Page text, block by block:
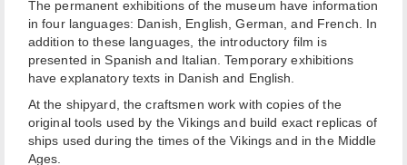
The permanent exhibitions of the museum have information
in four languages: Danish, English, German, and French. In
addition to these languages, the introductory film is
presented in Spanish and Italian. Temporary exhibitions
have explanatory texts in Danish and English.
At the shipyard, the craftsmen work with copies of the
original tools used by the Vikings and build exact replicas of
ships used during the times of the Vikings and in the Middle
Ages.